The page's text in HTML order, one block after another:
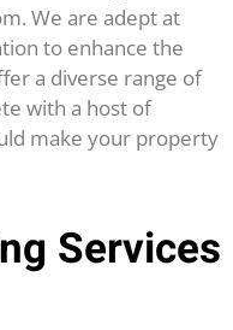
We are adept at
to enhance the
a diverse range of
with a host of
make your property
Services